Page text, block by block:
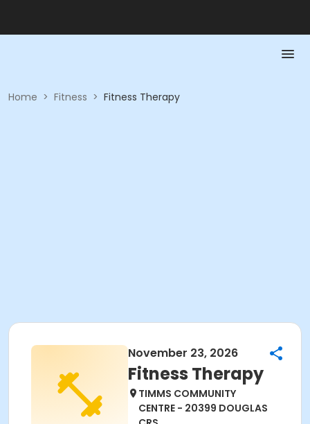
Home > Fitness > Fitness Therapy
November 23, 2026
Fitness Therapy
TIMMS COMMUNITY
CENTRE - 20399 DOUGLAS